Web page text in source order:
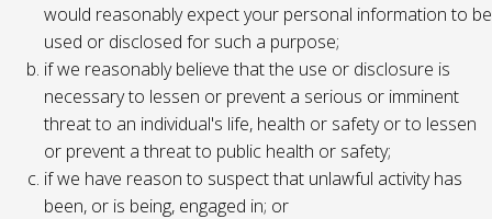
would reasonably expect your personal information to be
used or disclosed for such a purpose;
if we reasonably believe that the use or disclosure is
necessary to lessen or prevent a serious or imminent
threat to an individual's life, health or safety or to lessen
or prevent a threat to public health or safety;
if we have reason to suspect that unlawful activity has
been, or is being, engaged in; or